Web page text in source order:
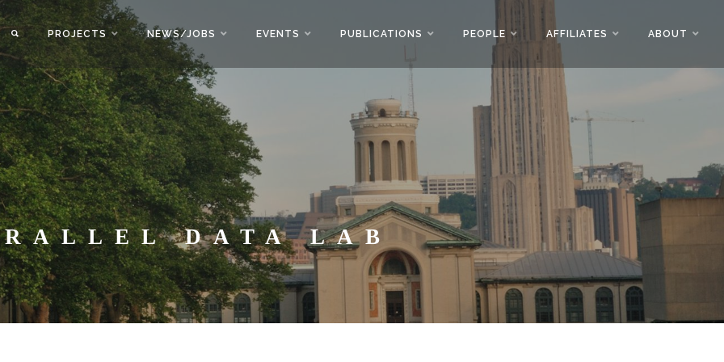
PROJECTS NEWS/JOBS EVENTS PUBLICATIONS PEOPLE AFFILIATES ABOUT
DATA LAB